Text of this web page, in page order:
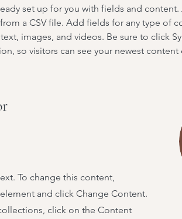
set up for you with fields and
a CSV file. Add fields for any type of
images, and videos. Be sure to click
so visitors can see your newest content
To change this content,
and click Change Content.
click on the Content